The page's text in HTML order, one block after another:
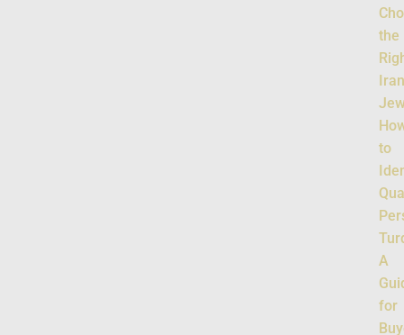
the
to
A
for